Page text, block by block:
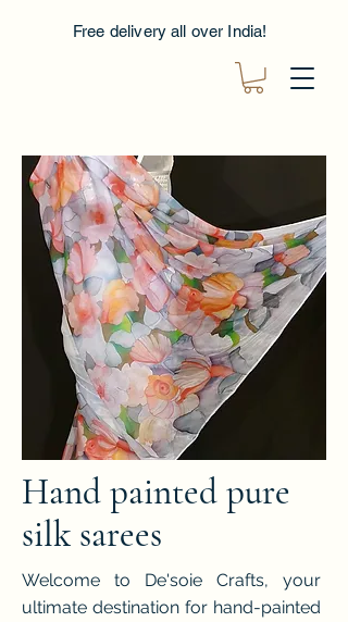
Free delivery all over India!
Hand painted pure
silk sarees
Welcome to De'soie Crafts, your
ultimate destination for hand-painted